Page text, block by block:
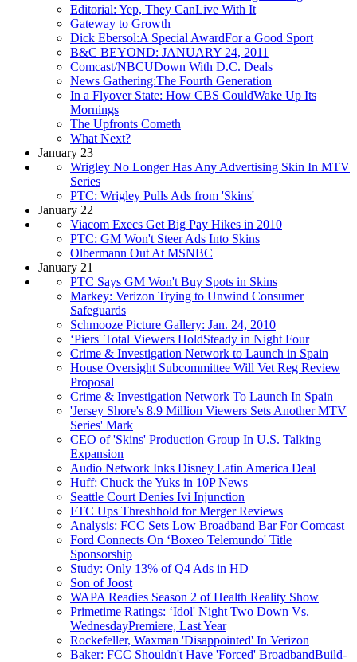
Editorial: Yep, They CanLive With It
Gateway to Growth
Dick Ebersol:A Special AwardFor a Good Sport
B&C BEYOND: JANUARY 24, 2011
Comcast/NBCUDown With D.C. Deals
News Gathering:The Fourth Generation
In a Flyover State: How CBS CouldWake Up Its
Mornings
The Upfronts Cometh
What Next?
January 23
Wrigley No Longer Has Any Advertising Skin In MTV
Series
PTC: Wrigley Pulls Ads from 'Skins'
January 22
Viacom Execs Get Big Pay Hikes in 2010
PTC: GM Won't Steer Ads Into Skins
Olbermann Out At MSNBC
January 21
PTC Says GM Won't Buy Spots in Skins
Markey: Verizon Trying to Unwind Consumer
Safeguards
Schmooze Picture Gallery: Jan. 24, 2010
‘Piers' Total Viewers HoldSteady in Night Four
Crime & Investigation Network to Launch in Spain
House Oversight Subcommittee Will Vet Reg Review
Proposal
Crime & Investigation Network To Launch In Spain
'Jersey Shore's 8.9 Million Viewers Sets Another MTV
Series' Mark
CEO of 'Skins' Production Group In U.S. Talking
Expansion
Audio Network Inks Disney Latin America Deal
Huff: Chuck the Yuks in 10P News
Seattle Court Denies Ivi Injunction
FTC Ups Threshhold for Merger Reviews
Analysis: FCC Sets Low Broadband Bar For Comcast
Ford Connects On ‘Boxeo Telemundo' Title
Sponsorship
Study: Only 13% of Q4 Ads in HD
Son of Joost
WAPA Readies Season 2 of Health Reality Show
Primetime Ratings: ‘Idol' Night Two Down Vs.
WednesdayPremiere, Last Year
Rockefeller, Waxman 'Disappointed' In Verizon
Baker: FCC Shouldn't Have 'Forced' BroadbandBuild-